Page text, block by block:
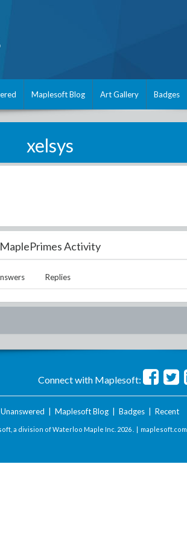
Maplesoft Blog Art Gallery Badges
xelsys
MaplePrimes Activity
Replies
Connect with Maplesoft:
Unanswered Maplesoft Blog| Badges| Recent
a division of Waterloo Maple Inc. 2026 . | maplesoft.com